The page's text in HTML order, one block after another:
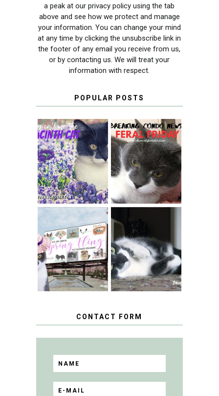
a peak at our privacy policy using the tab
above and see how we protect and manage
your information. You can change your mind
at any time by clicking the unsubscribe link in
the footer of any email you receive from us,
or by contacting us. We will treat your
information with respect.
POPULAR POSTS
THEY CALL ME
THE HYACINTH
CAT
FERAL FRIDAY:
BREAKING
CONDO NEWS
SPRINGTIME …
WHEN A CAT'S
FANCY TURNS TO
THE SPRING
FLING PET
BLOGGER
GIVEAWAY!
HAPPY NATIONAL
TUXEDO CAT DAY
CONTACT FORM